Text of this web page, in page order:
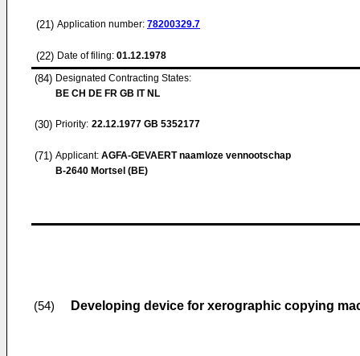
(21) Application number: 78200329.7
(22) Date of filing: 01.12.1978
(84) Designated Contracting States:
BE CH DE FR GB IT NL
(30) Priority: 22.12.1977 GB 5352177
(71) Applicant: AGFA-GEVAERT naamloze vennootschap
B-2640 Mortsel (BE)
(54) Developing device for xerographic copying